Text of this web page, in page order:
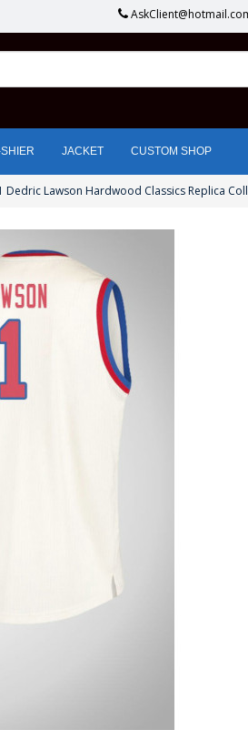
JACKET CUSTOM SHOP
Dedric Lawson Hardwood Classics Replica